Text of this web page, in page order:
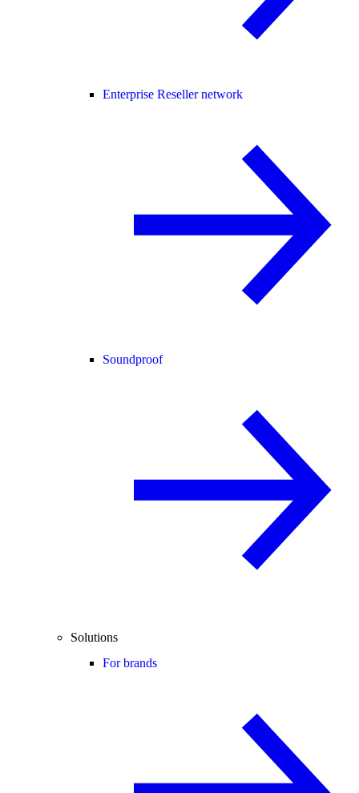
Enterprise Reseller network
Soundproof
Solutions
For brands